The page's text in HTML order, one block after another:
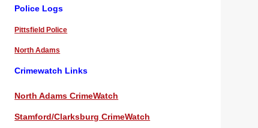
Police Logs
Pittsfield Police
North Adams
Crimewatch Links
North Adams CrimeWatch
Stamford/Clarksburg CrimeWatch